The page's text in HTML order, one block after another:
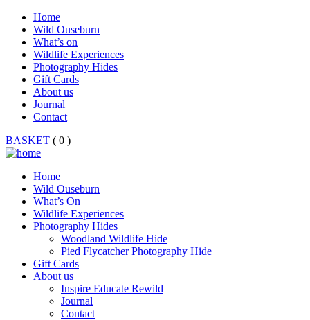
Home
Wild Ouseburn
What’s on
Wildlife Experiences
Photography Hides
Gift Cards
About us
Journal
Contact
BASKET ( 0 )
Home
Wild Ouseburn
What’s On
Wildlife Experiences
Photography Hides
Woodland Wildlife Hide
Pied Flycatcher Photography Hide
Gift Cards
About us
Inspire Educate Rewild
Journal
Contact